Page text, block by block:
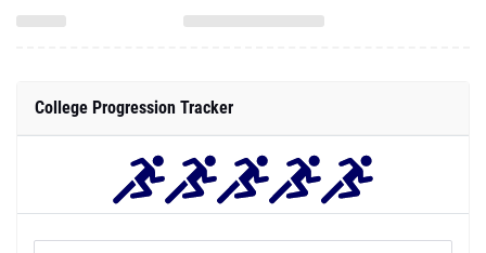
College Progression Tracker